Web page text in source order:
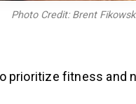
Photo Credit: Brent
prioritize fitness and